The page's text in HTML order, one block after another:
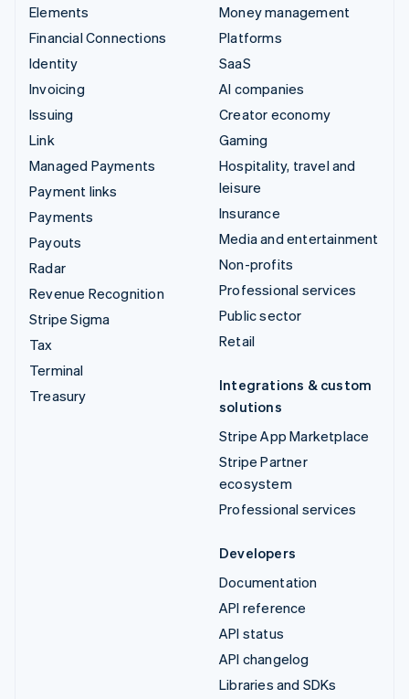
Elements
Financial Connections
Identity
Invoicing
Issuing
Link
Managed Payments
Payment links
Payments
Payouts
Radar
Revenue Recognition
Stripe Sigma
Tax
Terminal
Treasury
Money management
Platforms
SaaS
AI companies
Creator economy
Gaming
Hospitality, travel and
leisure
Insurance
Media and entertainment
Non-profits
Professional services
Public sector
Retail
Integrations & custom
solutions
Stripe App Marketplace
Stripe Partner
ecosystem
Professional services
Developers
Documentation
API reference
API status
API changelog
Libraries and SDKs